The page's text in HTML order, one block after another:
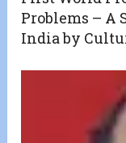
Problems – A
India by